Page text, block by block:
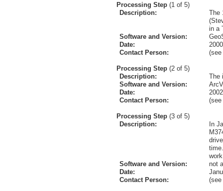
Processing Step (1 of 5)
Description:
The
in a
Software and Version:
Date:
2000
Contact Person:
(see
Processing Step (2 of 5)
Description:
The
Software and Version:
Date:
2002
Contact Person:
(see
Processing Step (3 of 5)
Description:
In
Software and Version:
not
Date:
Contact Person:
(see